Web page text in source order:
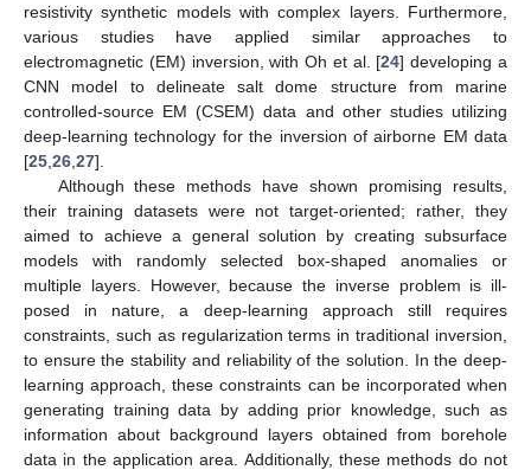
resistivity synthetic models with complex layers. Furthermore,
various studies have applied similar approaches to
electromagnetic (EM) inversion, with Oh et al. [24] developing a
CNN model to delineate salt dome structure from marine
controlled-source EM (CSEM) data and other studies utilizing
deep-learning technology for the inversion of airborne EM data
[25 26 27].
Although these methods have shown promising results,
their training datasets were not target-oriented; rather, they
aimed to achieve a general solution by creating subsurface
models with randomly selected box-shaped anomalies or
multiple layers. However, because the inverse problem is ill-
posed in nature, a deep-learning approach still requires
constraints, such as regularization terms in traditional inversion,
to ensure the stability and reliability of the solution. In the deep-
learning approach, these constraints can be incorporated when
generating training data by adding prior knowledge, such as
information about background layers obtained from borehole
data in the application area. Additionally, these methods do not